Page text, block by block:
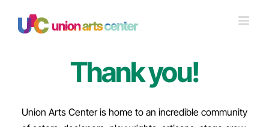
Thank you!
Union Arts Center is home to an incredible community